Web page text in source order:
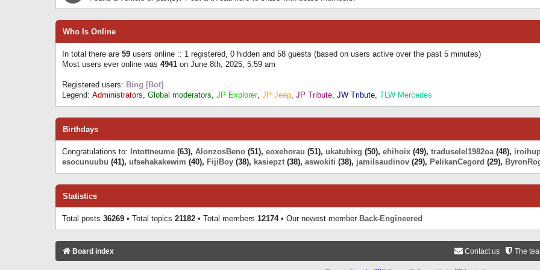
Who Is Online
In total there are 59 users online :: 1 registered, 0 hidden and 58 guests (based on users active over the past 5 minutes)
Most users ever online was 4941 on June 8th, 2025, 5:59 am
Registered users: Bing [Bot]
Legend: Administrators, Global moderators, JP Explorer, JP Jeep, JP Tribute, JW Tribute, TLW Mercedes
Birthdays
Congratulations to: Intottneume (63), AlonzosBeno (51), eoxehorau (51), ukatubixg (50), ehihoix (49), traduselel1982oa(48),
esocunuubu (41), ufsehakakewim (40), FijiBoy (38), kasiepzt (38), aswokiti (38), jamilsaudinov (29), PelikanCegord (29),
Statistics
Total posts 36269 • Total topics 21182 • Total members 12174• Our newest member Back-Engineered
Board index The
Contact us